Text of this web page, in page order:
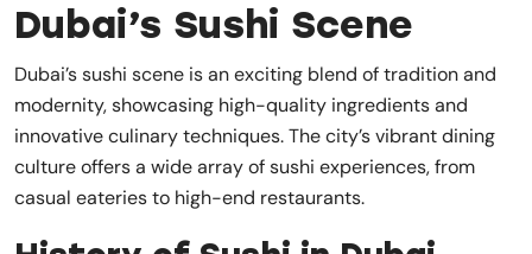
Dubai’s Sushi Scene
Dubai’s sushi scene is an exciting blend of tradition and
modernity, showcasing high-quality ingredients and
innovative culinary techniques. The city’s vibrant dining
culture offers a wide array of sushi experiences, from
casual eateries to high-end restaurants.